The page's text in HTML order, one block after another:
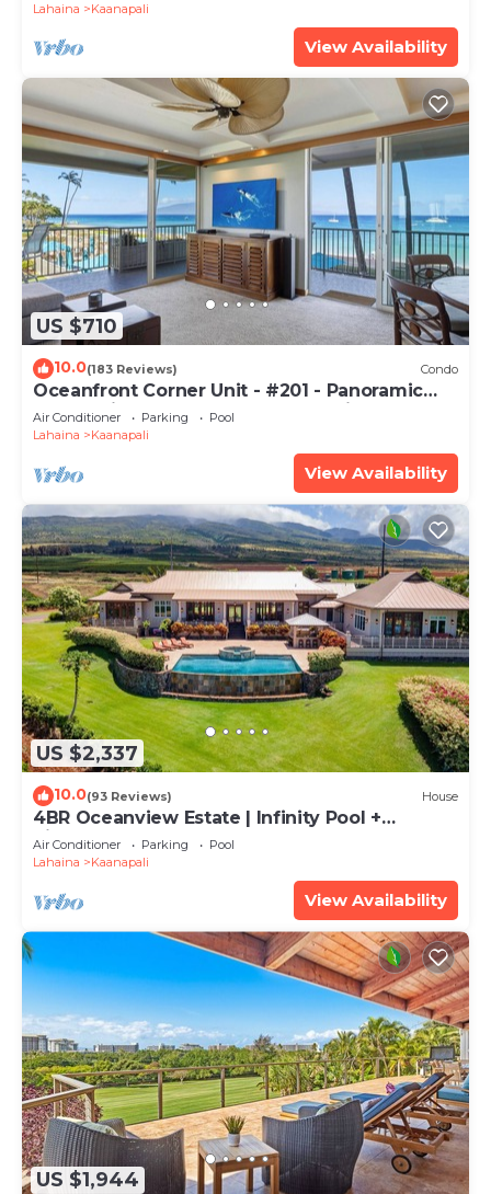
Lahaina Kaanapali
View Availability
US $710
10.0(183 Reviews) Condo
Oceanfront Corner Unit - #201 - Panoramic
Ocean View - Over 180 "5" star reviews
Air Conditioner Parking
Pool
Lahaina
Kaanapali
View Availability
US $2,337
10.0(93 Reviews) House
4BR Oceanview Estate | Infinity Pool +
Pickleball Ct.
Air Conditioner Parking
Pool
Lahaina
Kaanapali
View Availability
US $1,944